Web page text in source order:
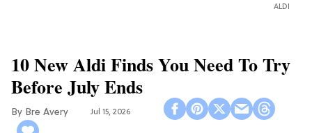
ALDI
10 New Aldi Finds You Need To Try
Before July Ends
Bre Avery Jul 15, 2026